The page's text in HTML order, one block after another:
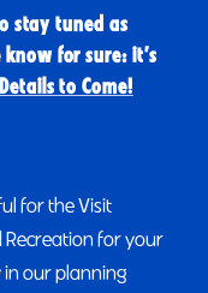
stay tuned as
for sure: it’s
to Come!
for the Visit
Recreation for your
our planning